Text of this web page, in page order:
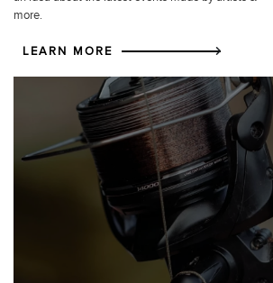
more.
LEARN MORE